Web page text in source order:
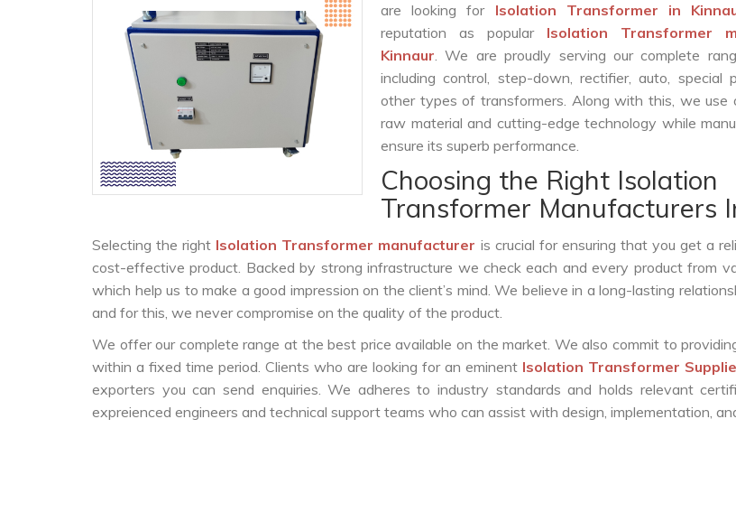
are looking for Isolation Transformer in
reputation as popular Isolation Transformer
Kinnaur. We are proudly serving our complete
including control, step-down, rectifier, auto, special
other types of transformers. Along with this, we use
raw material and cutting-edge technology while
ensure its superb performance.
Choosing the Right Isolation
Transformer Manufacturers
Selecting the right Isolation Transformer manufacturer is crucial for ensuring that you get a
cost-effective product. Backed by strong infrastructure we check each and every product from
which help us to make a good impression on the client’s mind. We believe in a long-lasting
and for this, we never compromise on the quality of the product.
We offer our complete range at the best price available on the market. We also commit to
within a fixed time period. Clients who are looking for an eminent Isolation Transformer
exporters you can send enquiries. We adheres to industry standards and holds relevant
expreienced engineers and technical support teams who can assist with design, implementation,